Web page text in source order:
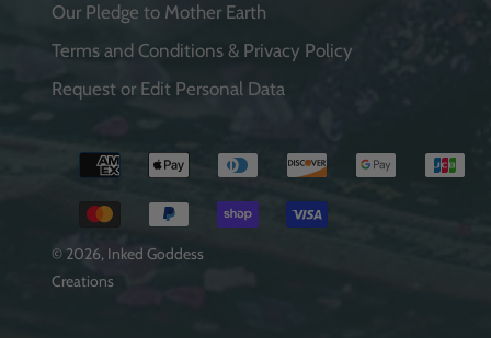
Our Pledge to Mother Earth
Terms and Conditions & Privacy Policy
Request or Edit Personal Data
© 2026, Inked Goddess
Creations
Payment
methods